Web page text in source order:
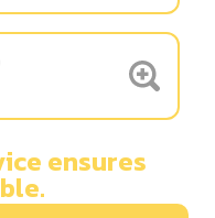
ensures